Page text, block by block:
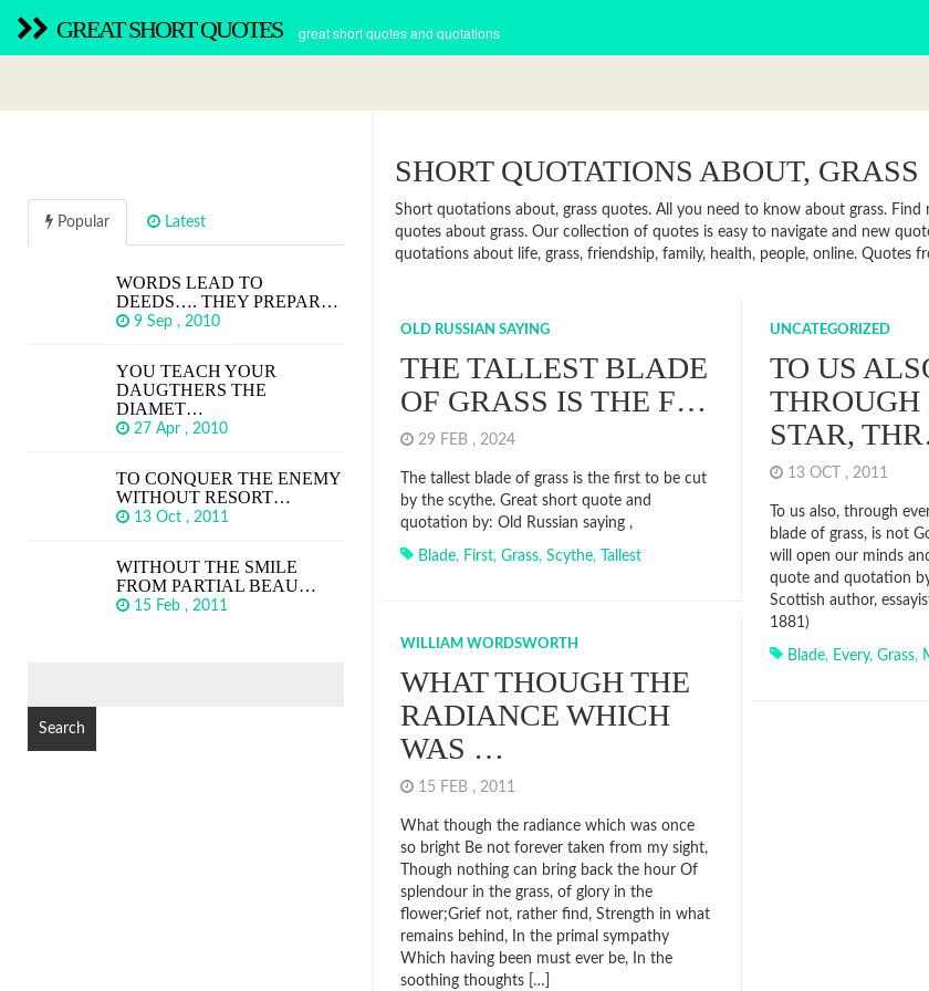
GREAT SHORT QUOTES great short quotes and quotations
SHORT QUOTATIONS ABOUT, GRASS
Short quotations about, grass quotes. All you need to know about grass.
quotes about grass. Our collection of quotes is easy to navigate and new
quotations about life, grass, friendship, family, health, people, online. Quotes
OLD RUSSIAN SAYING
THE TALLEST BLADE
OF GRASS IS THE F…
29 FEB , 2024
The tallest blade of grass is the first to be cut
by the scythe. Great short quote and
quotation by: Old Russian saying ,
Blade, First, Grass, Scythe, Tallest
UNCATEGORIZED
TO US
THROUGH
STAR,
13 OCT , 2011
To us also, through
blade of grass, is not
will open our minds
quote and quotation
Scottish author,
1881)
Blade, Every, Grass,
WILLIAM WORDSWORTH
WHAT THOUGH THE
RADIANCE WHICH
WAS …
15 FEB , 2011
What though the radiance which was once
so bright Be not forever taken from my sight,
Though nothing can bring back the hour Of
splendour in the grass, of glory in the
flower;Grief not, rather find, Strength in what
remains behind, In the primal sympathy
Which having been must ever be, In the
soothing thoughts […]
Popular Latest
WORDS LEAD TO
DEEDS…. THEY PREPAR…
9 Sep , 2010
YOU TEACH YOUR
DAUGTHERS THE
DIAMET…
27 Apr , 2010
TO CONQUER THE ENEMY
WITHOUT RESORT…
13 Oct , 2011
WITHOUT THE SMILE
FROM PARTIAL BEAU…
15 Feb , 2011